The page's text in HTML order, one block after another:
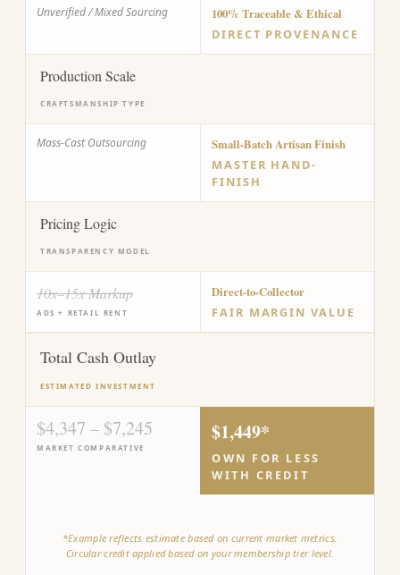
Unverified / Mixed Sourcing
100% Traceable & Ethical
DIRECT PROVENANCE
Production Scale
CRAFTSMANSHIP TYPE
Mass-Cast Outsourcing
Small-Batch Artisan Finish
MASTER HAND-
FINISH
Pricing Logic
TRANSPARENCY MODEL
10x–15x Markup
ADS + RETAIL RENT
Direct-to-Collector
FAIR MARGIN VALUE
Total Cash Outlay
ESTIMATED INVESTMENT
$4,347 – $7,245
MARKET COMPARATIVE
$1,449*
OWN FOR LESS
WITH CREDIT
*Example reflects estimate based on current market metrics.
Circular credit applied based on your membership tier level.